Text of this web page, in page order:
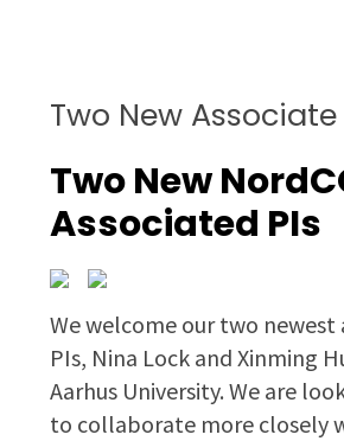
Two New Associate
Two New
Associated PIs
We welcome our two newest
PIs, Nina Lock and Xinming
Aarhus University. We are
to collaborate more closely